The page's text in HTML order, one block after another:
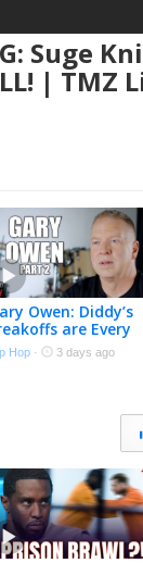
Suge
| TMZ
Owen: Diddy’s
are Every
Man’s
(Part 2)
Hop · 3 days ago